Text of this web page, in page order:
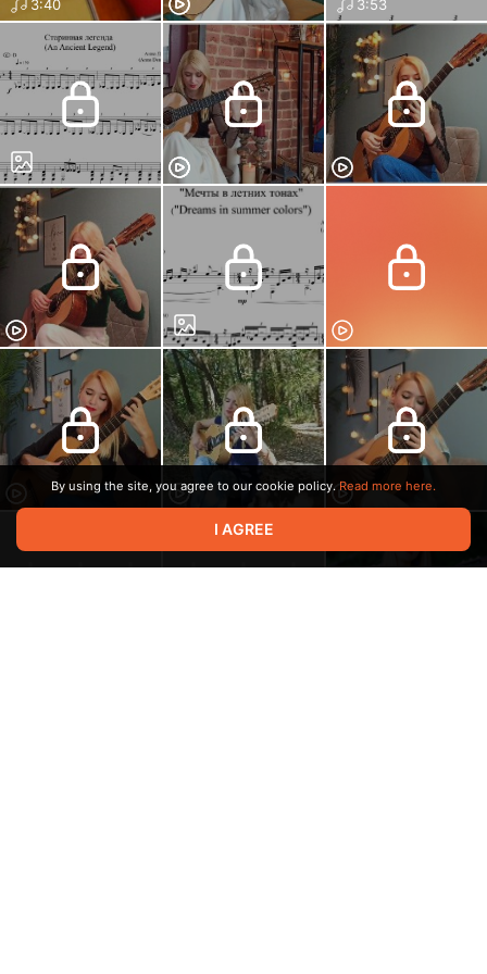
3:40 3:53
By using the site, you agree to our cookie policy. Read more here.
I AGREE